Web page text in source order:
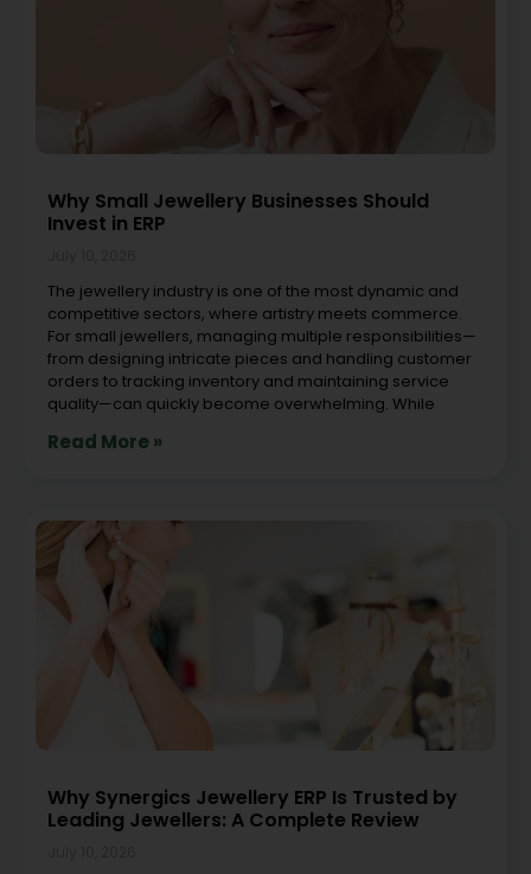
Why Small Jewellery Businesses Should
Invest in ERP
The jewellery industry is one of the most dynamic and
competitive sectors, where artistry meets commerce.
For small jewellers, managing multiple responsibilities—
from designing intricate pieces and handling customer
orders to tracking inventory and maintaining service
quality—can quickly become overwhelming. While
Read More »
Why Synergics Jewellery ERP Is Trusted by
Leading Jewellers: A Complete Review